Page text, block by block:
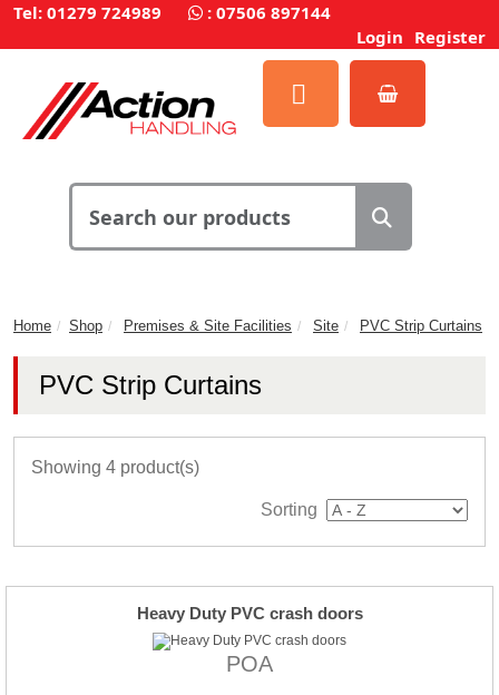
Tel: 01279 724989 : 07506 897144
Login Register
Home Shop Premises & Site Facilities Site PVC Strip Curtains
PVC Strip Curtains
Showing 4 product(s)
Sorting
Heavy Duty PVC crash doors
POA